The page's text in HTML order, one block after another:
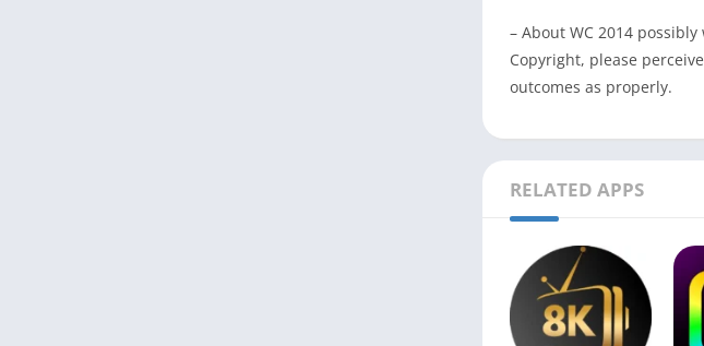
– About WC 2014
Copyright, please
outcomes as properly.
RELATED APPS